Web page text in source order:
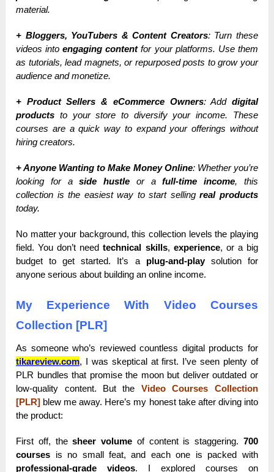
material.
+ Bloggers, YouTubers & Content Creators: Turn these
videos intoengaging contentfor your platforms. Use them
as tutorials, lead magnets, or repurposed posts to grow your
audience and monetize.
+ Product Sellers & eCommerce Owners: Add digital
products to your store to diversify your income. These
courses are a quick way to expand your offerings without
hiring creators.
+ Anyone Wanting to Make Money Online: Whether you’re
looking for aside hustle or afull-time income, this
collection is the easiest way to start sellingreal products
today.
No matter your background, this collection levels the playing
field. You don’t needtechnical skills, experience, or a big
budget to get started. It’s a plug-and-playsolution for
anyone serious about building an online income.
My Experience With Video Courses
Collection [PLR]
As someone who’s reviewed countless digital products for
tikareview.com, I was skeptical at first. I’ve seen plenty of
PLR bundles that promise the moon but deliver outdated or
low-quality content. But the Video Courses Collection
[PLR] blew me away. Here’s my honest take after diving into
the product:
First off, thesheer volume of content is staggering. 700
courses is no small feat, and each one is packed with
professional-grade videos. I explored courses on